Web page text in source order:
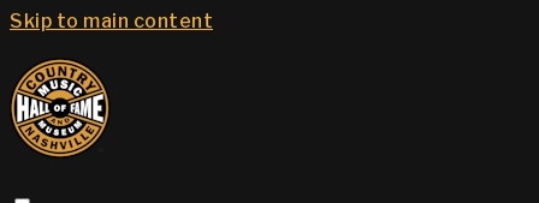
Skip to main content